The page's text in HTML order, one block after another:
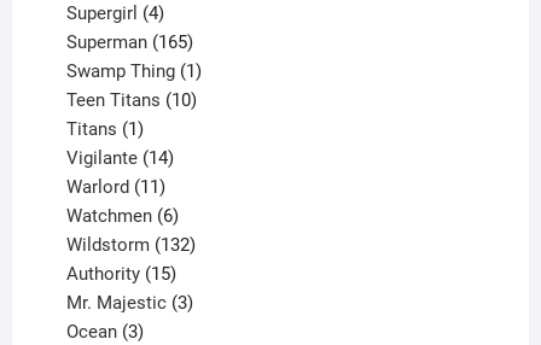
products
Supergirl 4
products
Superman 165
products
Swamp Thing 1
product
Teen Titans 10
Titans 1
product
Vigilante 14
Warlord 11
products
Watchmen 6
products
Wildstorm 132
Authority 15
products
Mr. Majestic 3
Ocean 3